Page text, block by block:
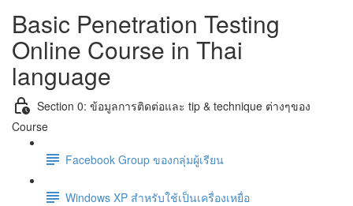
Basic Penetration Testing
Online Course in Thai
language
Section 0: ข้อมูลการติดต่อและ tip & technique ต่างๆของ
Course
Facebook Group ของกลุ่มผู้เรียน
Windows XP สำหรับใช้เป็นเครื่องเหยื่อ